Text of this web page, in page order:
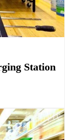
Station